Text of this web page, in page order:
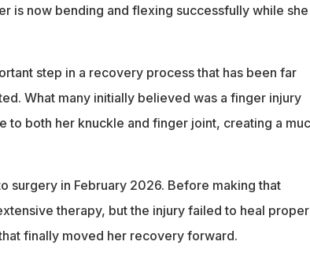
is now bending and flexing successfully while she
step in a recovery process that has been far
What many initially believed was a finger injury
to both her knuckle and finger joint, creating a
surgery in February 2026. Before making that
therapy, but the injury failed to heal
finally moved her recovery forward.